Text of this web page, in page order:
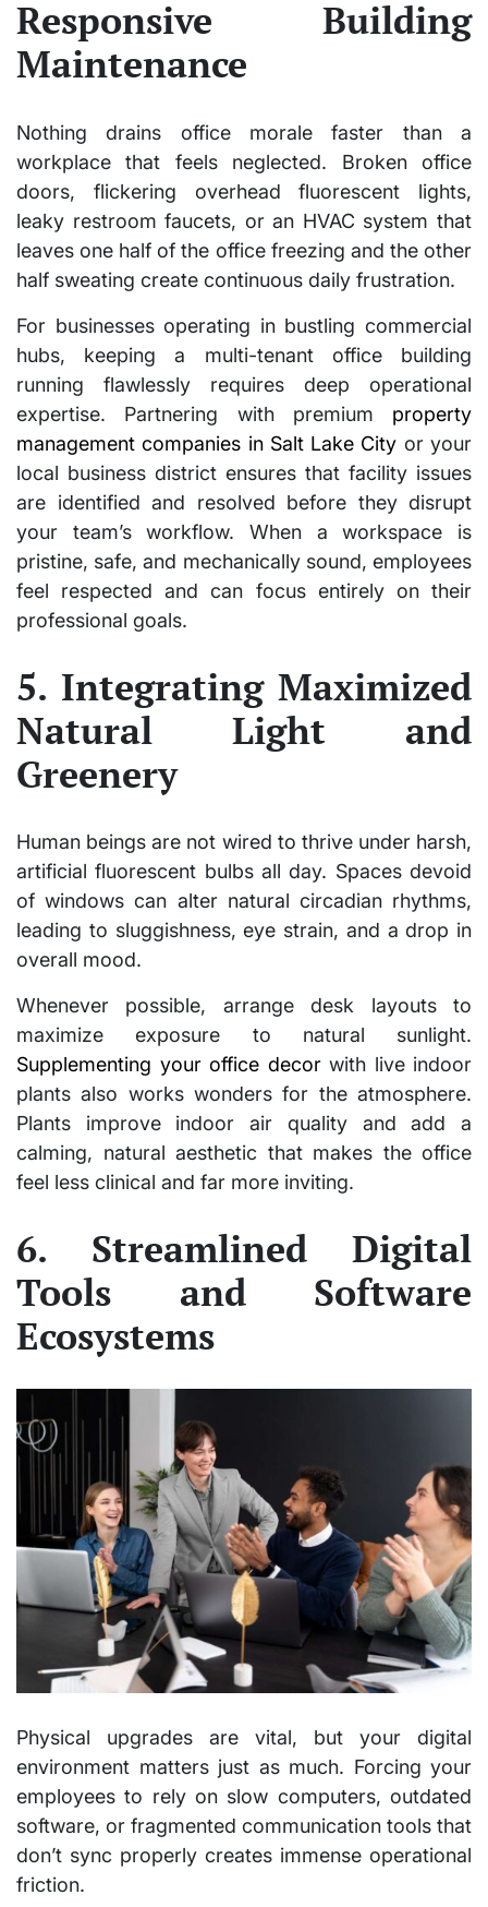
Responsive Building
Maintenance
Nothing drains office morale faster than a
workplace that feels neglected. Broken office
doors, flickering overhead fluorescent lights,
leaky restroom faucets, or an HVAC system that
leaves one half of the office freezing and the other
half sweating create continuous daily frustration.
For businesses operating in bustling commercial
hubs, keeping a multi-tenant office building
running flawlessly requires deep operational
expertise. Partnering with premium property
management companies in Salt Lake City or your
local business district ensures that facility issues
are identified and resolved before they disrupt
your team’s workflow. When a workspace is
pristine, safe, and mechanically sound, employees
feel respected and can focus entirely on their
professional goals.
5. Integrating Maximized
Natural Light and
Greenery
Human beings are not wired to thrive under harsh,
artificial fluorescent bulbs all day. Spaces devoid
of windows can alter natural circadian rhythms,
leading to sluggishness, eye strain, and a drop in
overall mood.
Whenever possible, arrange desk layouts to
maximize exposure to natural sunlight.
Supplementing your office decorwith live indoor
plants also works wonders for the atmosphere.
Plants improve indoor air quality and add a
calming, natural aesthetic that makes the office
feel less clinical and far more inviting.
6. Streamlined Digital
Tools and Software
Ecosystems
Physical upgrades are vital, but your digital
environment matters just as much. Forcing your
employees to rely on slow computers, outdated
software, or fragmented communication tools that
don’t sync properly creates immense operational
friction.